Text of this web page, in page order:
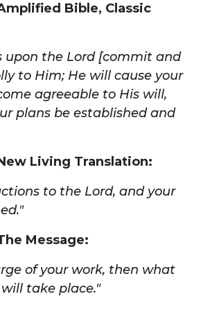
Bible, Classic
upon the Lord [commit and
to Him; He will cause your
agreeable to His will,
plans be established and
Living Translation:
to the Lord, and your
Message:
of your work, then what
take place."